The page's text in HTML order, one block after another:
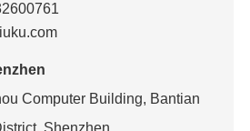
Computer Building, Bantian